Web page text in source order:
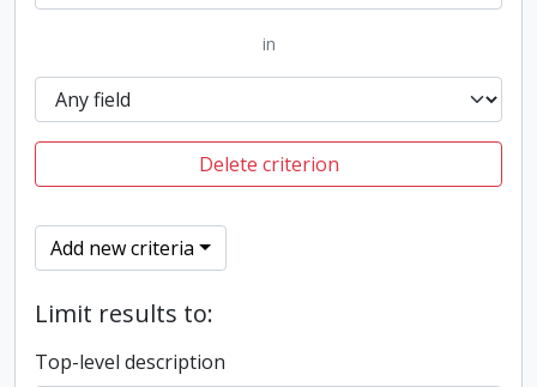
in
Delete criterion
Add new criteria
Limit results to:
Top-level description